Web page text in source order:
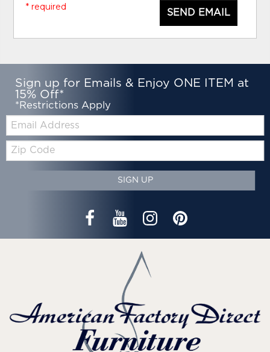
SEND EMAIL
* required
Sign up for Emails & Enjoy ONE ITEM at
15% Off*
*Restrictions Apply
Zip
Code
SIGN UP